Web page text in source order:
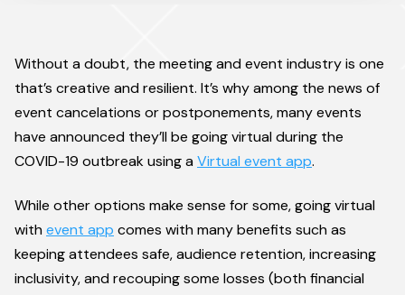
Without a doubt, the meeting and event industry is one
that’s creative and resilient. It’s why among the news of
event cancelations or postponements, many events
have announced they’ll be going virtual during the
COVID-19 outbreak using a Virtual event app.
While other options make sense for some, going virtual
with event app comes with many benefits such as
keeping attendees safe, audience retention, increasing
inclusivity, and recouping some losses (both financial